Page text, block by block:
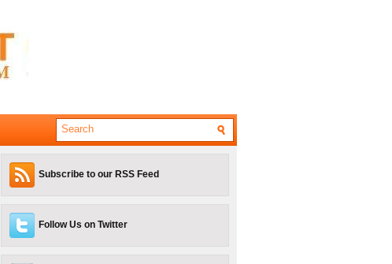
Subscribe to our RSS Feed
Follow Us on Twitter